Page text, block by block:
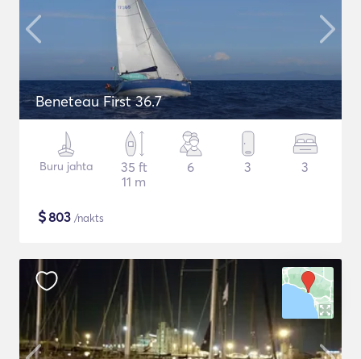
Beneteau First 36.7
Buru jahta
35 ft
11 m
6 3 3
$803 /nakts